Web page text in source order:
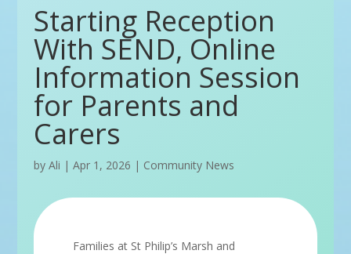
Starting Reception
With SEND, Online
Information Session
for Parents and
Carers
by Ali | Apr 1, 2026 | Community News
Families at St Philip’s Marsh and